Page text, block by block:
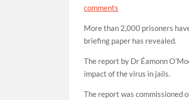
comments
More than 2,000 prisoners
briefing paper has revealed.
The report by Dr Éamonn
impact of the virus in jails.
The report was commissioned